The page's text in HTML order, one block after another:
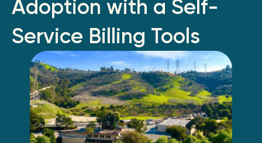
Adoption with a Self-
Service Billing Tools